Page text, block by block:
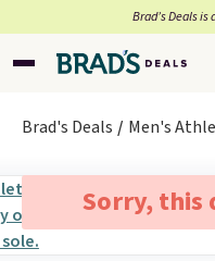
Brad’s Deals
Brad's Deals Men's
Sorry, this